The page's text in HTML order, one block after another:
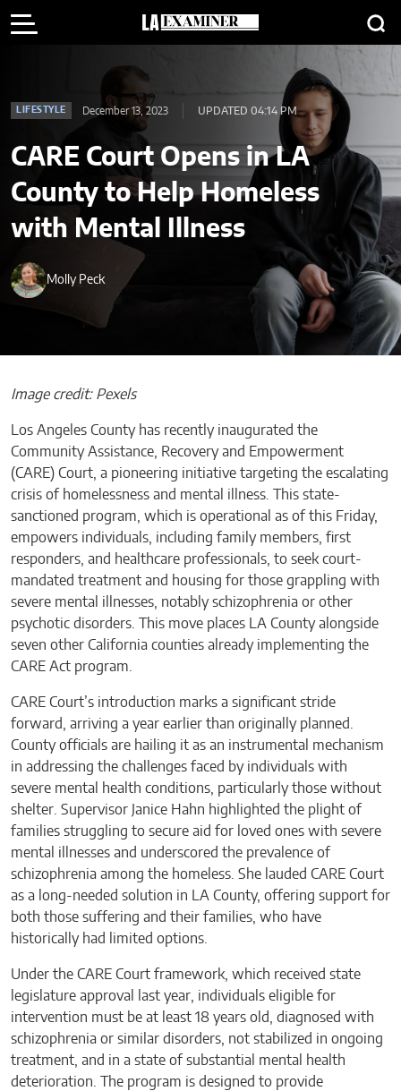
LIFESTYLE December 13, 2023 UPDATED 04:14 PM
CARE Court Opens in LA
County to Help Homeless
with Mental Illness
Molly Peck
Image credit: Pexels
Los Angeles County has recently inaugurated the
Community Assistance, Recovery and Empowerment
(CARE) Court, a pioneering initiative targeting the escalating
crisis of homelessness and mental illness. This state-
sanctioned program, which is operational as of this Friday,
empowers individuals, including family members, first
responders, and healthcare professionals, to seek court-
mandated treatment and housing for those grappling with
severe mental illnesses, notably schizophrenia or other
psychotic disorders. This move places LA County alongside
seven other California counties already implementing the
CARE Act program.
CARE Court’s introduction marks a significant stride
forward, arriving a year earlier than originally planned.
County officials are hailing it as an instrumental mechanism
in addressing the challenges faced by individuals with
severe mental health conditions, particularly those without
shelter. Supervisor Janice Hahn highlighted the plight of
families struggling to secure aid for loved ones with severe
mental illnesses and underscored the prevalence of
schizophrenia among the homeless. She lauded CARE Court
as a long-needed solution in LA County, offering support for
both those suffering and their families, who have
historically had limited options.
Under the CARE Court framework, which received state
legislature approval last year, individuals eligible for
intervention must be at least 18 years old, diagnosed with
schizophrenia or similar disorders, not stabilized in ongoing
treatment, and in a state of substantial mental health
deterioration. The program is designed to provide